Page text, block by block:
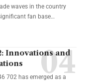
waves in the country
fan base…
Innovations and
702 has emerged as a